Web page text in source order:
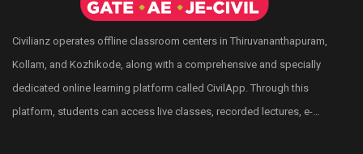
4. Which engineering streams are eligible for LET?
apply for the LET Entrance exam.
Civilianz operates offline classroom centers in Thiruvananthapuram,
Kollam, and Kozhikode, along with a comprehensive and specially
dedicated online learning platform called CivilApp. Through this
platform, students can access live classes, recorded lectures, e-